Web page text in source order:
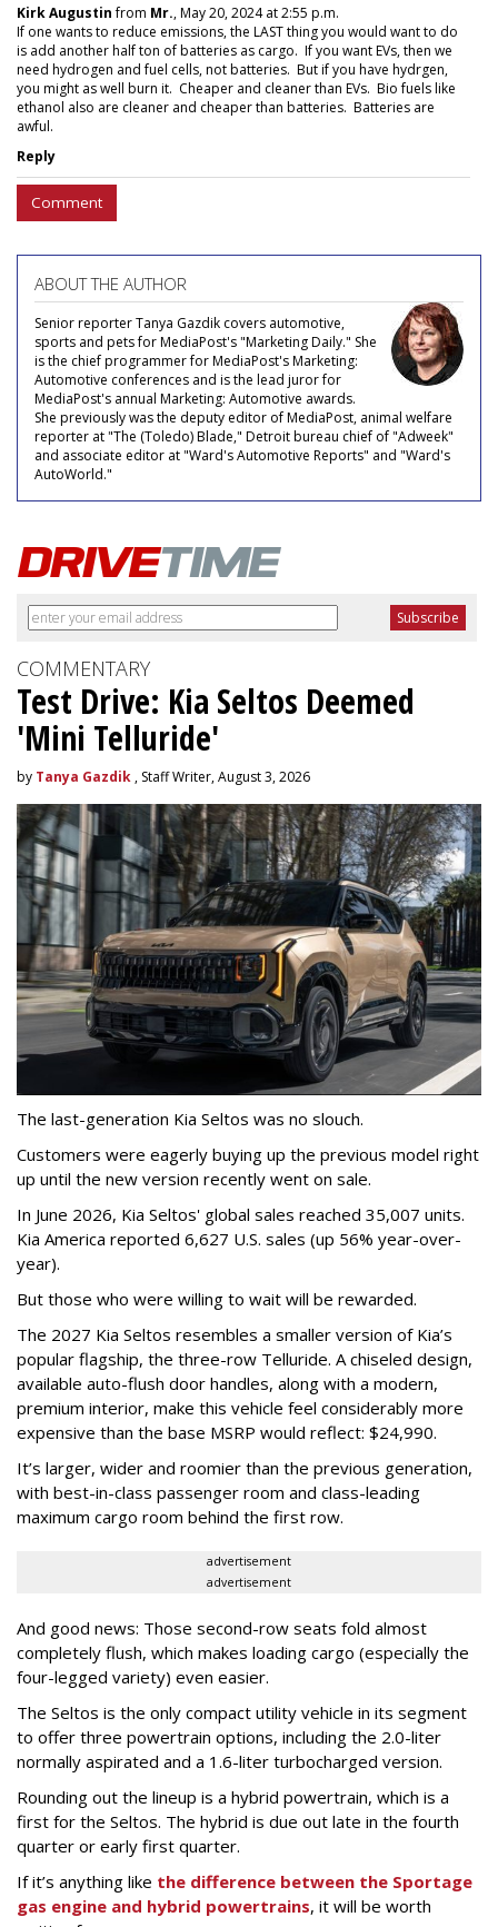
Kirk Augustinfrom Mr., May 20, 2024 at 2:55 p.m.
If one wants to reduce emissions, the LAST thing you would want to do
is add another half ton of batteries as cargo. If you want EVs, then we
need hydrogen and fuel cells, not batteries. But if you have hydrgen,
you might as well burn it. Cheaper and cleaner than EVs. Bio fuels like
ethanol also are cleaner and cheaper than batteries. Batteries are
awful.
Reply
Comment
ABOUT THE AUTHOR
Senior reporter Tanya Gazdik covers automotive,
sports and pets for MediaPost's "Marketing Daily." She
is the chief programmer for MediaPost's Marketing:
Automotive conferences and is the lead juror for
MediaPost's annual Marketing: Automotive awards.
She previously was the deputy editor of MediaPost, animal welfare
reporter at "The (Toledo) Blade," Detroit bureau chief of "Adweek"
and associate editor at "Ward's Automotive Reports" and "Ward's
AutoWorld."
COMMENTARY
Test Drive: Kia Seltos Deemed
'Mini Telluride'
by Tanya Gazdik , Staff Writer, August 3, 2026
The last-generation Kia Seltos was no slouch.
Customers were eagerly buying up the previous model right
up until the new version recently went on sale.
In June 2026, Kia Seltos' global sales reached 35,007 units.
Kia America reported 6,627 U.S. sales (up 56% year-over-
year).
But those who were willing to wait will be rewarded.
The 2027 Kia Seltos resembles a smaller version of Kia’s
popular flagship, the three-row Telluride. A chiseled design,
available auto-flush door handles, along with a modern,
premium interior, make this vehicle feel considerably more
expensive than the base MSRP would reflect: $24,990.
It’s larger, wider and roomier than the previous generation,
with best-in-class passenger room and class-leading
maximum cargo room behind the first row.
advertisement
advertisement
And good news: Those second-row seats fold almost
completely flush, which makes loading cargo (especially the
four-legged variety) even easier.
The Seltos is the only compact utility vehicle in its segment
to offer three powertrain options, including the 2.0-liter
normally aspirated and a 1.6-liter turbocharged version.
Rounding out the lineup is a hybrid powertrain, which is a
first for the Seltos. The hybrid is due out late in the fourth
quarter or early first quarter.
If it’s anything like the difference between the Sportage
gas engine and hybrid powertrains, it will be worth